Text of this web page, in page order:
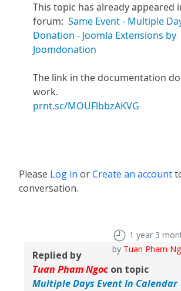
This topic has already appeared
forum: Same Event - Multiple
Donation - Joomla Extensions by
Joomdonation
The link in the documentation
work.
prnt.sc/MOUFlbbzAKVG
Please Log in orCreate an account
conversation.
1 year 3
by Tuan Pham
Replied by
Tuan Pham Ngoc on topic
Multiple Days Event In Calendar